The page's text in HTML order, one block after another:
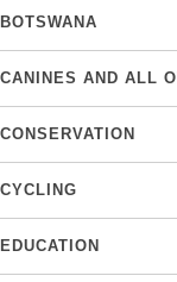
BOTSWANA
CANINES AND ALL
CONSERVATION
CYCLING
EDUCATION